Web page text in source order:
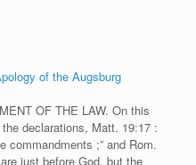
of the Augsburg
OF THE LAW. On this
declarations, Matt. 19:17 :
commandments ;” and Rom.
just before God, but the